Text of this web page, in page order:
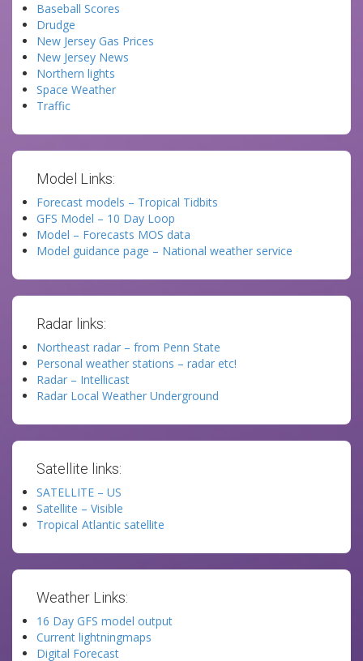
Baseball Scores
Drudge
New Jersey Gas Prices
New Jersey News
Northern lights
Space Weather
Traffic
Model Links:
Forecast models – Tropical Tidbits
GFS Model – 10 Day Loop
Model – Forecasts MOS data
Model guidance page – National weather service
Radar links:
Northeast radar – from Penn State
Personal weather stations – radar etc!
Radar – Intellicast
Radar Local Weather Underground
Satellite links:
SATELLITE – US
Satellite – Visible
Tropical Atlantic satellite
Weather Links:
16 Day GFS model output
Current lightningmaps
Digital Forecast